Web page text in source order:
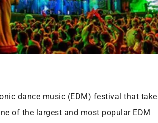
dance music (EDM) festival that
of the largest and most popular EDM